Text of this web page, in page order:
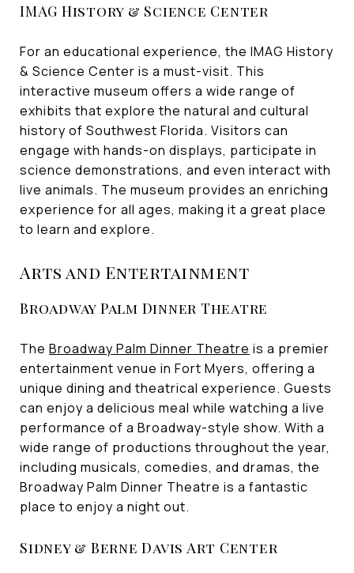
IMAG History & Science Center
For an educational experience, the IMAG History
& Science Center is a must-visit. This
interactive museum offers a wide range of
exhibits that explore the natural and cultural
history of Southwest Florida. Visitors can
engage with hands-on displays, participate in
science demonstrations, and even interact with
live animals. The museum provides an enriching
experience for all ages, making it a great place
to learn and explore.
Arts and Entertainment
Broadway Palm Dinner Theatre
The Broadway Palm Dinner Theatre is a premier
entertainment venue in Fort Myers, offering a
unique dining and theatrical experience. Guests
can enjoy a delicious meal while watching a live
performance of a Broadway-style show. With a
wide range of productions throughout the year,
including musicals, comedies, and dramas, the
Broadway Palm Dinner Theatre is a fantastic
place to enjoy a night out.
Sidney & Berne Davis Art Center